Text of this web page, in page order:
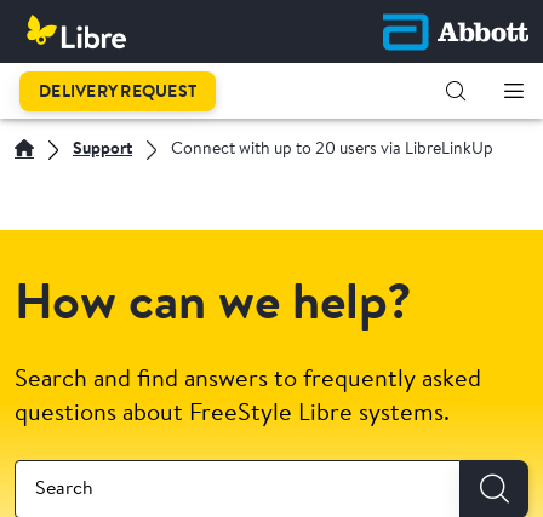
DELIVERY REQUEST
Support Connect with up to 20 users via LibreLinkUp
How can we help?
Search and find answers to frequently asked
questions about FreeStyle Libre systems.